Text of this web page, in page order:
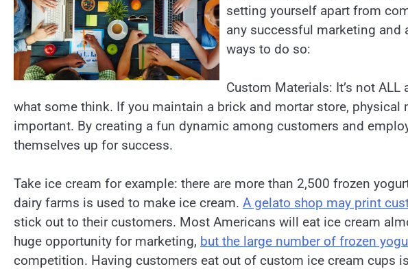
setting yourself apart from
any successful marketing and
ways to do so:
Custom Materials: It’s not
what some think. If you maintain a brick and mortar store,
important. By creating a fun dynamic among customers and
themselves up for success.
Take ice cream for example: there are more than 2,500 frozen
dairy farms is used to make ice cream. A gelato shop may print
stick out to their customers. Most Americans will eat ice cream
huge opportunity for marketing, but the large number of frozen
competition. Having customers eat out of custom ice cream cups